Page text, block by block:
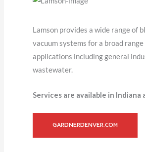
Lamson provides a wide range of
vacuum systems for a broad
applications including general
wastewater.
Services are available in Indiana
GARDNERDENVER.COM